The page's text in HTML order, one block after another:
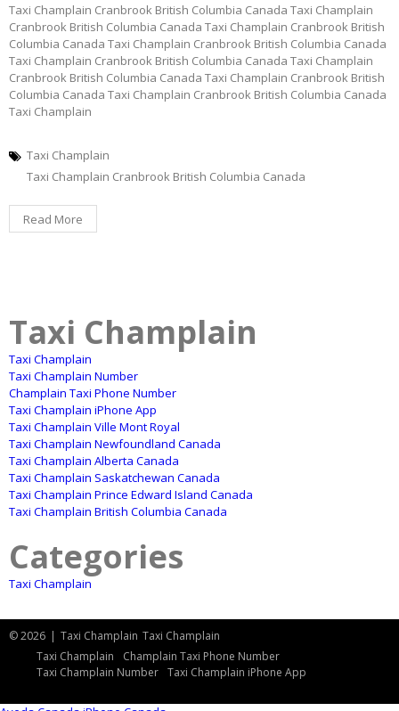
Taxi Champlain Cranbrook British Columbia Canada Taxi Champlain
Cranbrook British Columbia Canada Taxi Champlain Cranbrook British
Columbia Canada Taxi Champlain Cranbrook British Columbia Canada
Taxi Champlain Cranbrook British Columbia Canada Taxi Champlain
Cranbrook British Columbia Canada Taxi Champlain Cranbrook British
Columbia Canada Taxi Champlain Cranbrook British Columbia Canada
Taxi Champlain
Taxi Champlain
Taxi Champlain Cranbrook British Columbia Canada
Read More
Taxi Champlain
Taxi Champlain
Taxi Champlain Number
Champlain Taxi Phone Number
Taxi Champlain iPhone App
Taxi Champlain Ville Mont Royal
Taxi Champlain Newfoundland Canada
Taxi Champlain Alberta Canada
Taxi Champlain Saskatchewan Canada
Taxi Champlain Prince Edward Island Canada
Taxi Champlain British Columbia Canada
Categories
Taxi Champlain
© 2026 | Taxi Champlain Taxi Champlain
Taxi Champlain
Champlain Taxi Phone Number
Taxi Champlain Number Taxi Champlain iPhone App